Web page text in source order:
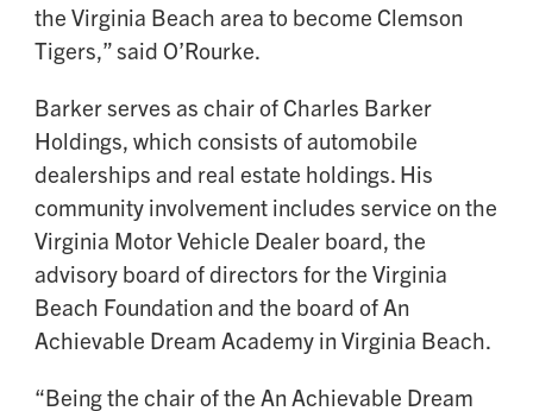
the Virginia Beach area to become Clemson
Tigers,” said O’Rourke.
Barker serves as chair of Charles Barker
Holdings, which consists of automobile
dealerships and real estate holdings. His
community involvement includes service on the
Virginia Motor Vehicle Dealer board, the
advisory board of directors for the Virginia
Beach Foundation and the board of An
Achievable Dream Academy in Virginia Beach.
“Being the chair of the An Achievable Dream